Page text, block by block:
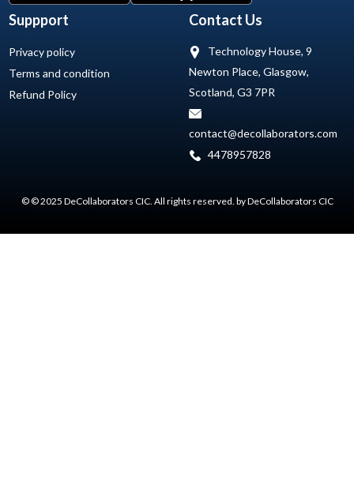
Suppport
Privacy policy
Terms and condition
Refund Policy
Contact Us
Technology House, 9
Newton Place, Glasgow,
Scotland, G3 7PR
contact@decollaborators.com
4478957828
© © 2025 DeCollaborators CIC. All rights reserved. by DeCollaborators CIC